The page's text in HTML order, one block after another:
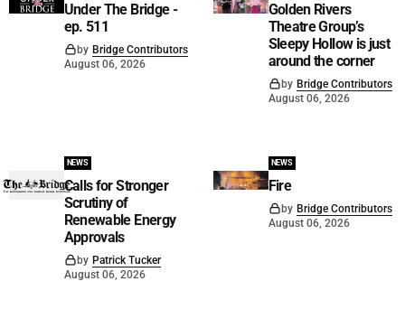
Under The Bridge -
ep. 511
by Bridge Contributors
August 06, 2026
Golden Rivers
Theatre Group’s
Sleepy Hollow is just
around the corner
by Bridge Contributors
August 06, 2026
NEWS
Calls for Stronger
Scrutiny of
Renewable Energy
Approvals
by Patrick Tucker
August 06, 2026
NEWS
Fire
by Bridge Contributors
August 06, 2026